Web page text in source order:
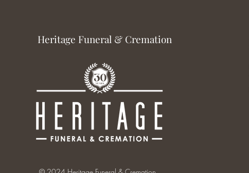
Heritage Funeral & Cremation